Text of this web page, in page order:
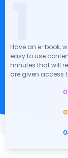
Have an e-book,
easy to use
minutes that will
are given access